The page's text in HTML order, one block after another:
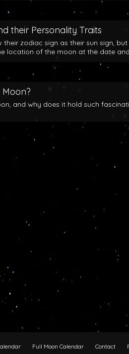
their Personality Traits
their zodiac sign as their sun sign,
location of the moon at the date
Moon?
and why does it hold such
Full Moon Calendar Contact